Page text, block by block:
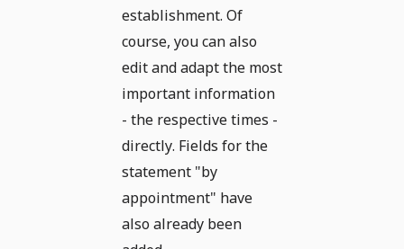
establishment. Of
course, you can also
edit and adapt the most
important information
- the respective times -
directly. Fields for the
statement "by
appointment" have
also already been